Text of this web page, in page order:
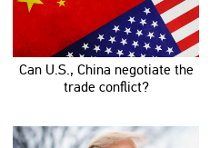
Can U.S., China negotiate the
trade conflict?